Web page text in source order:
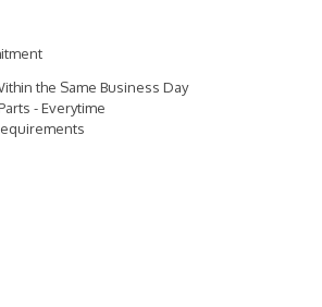
the Same Business Day
- Everytime